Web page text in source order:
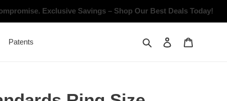
Exclusive Savings – Shop Our Best Deals Today!
Patents Search Log in